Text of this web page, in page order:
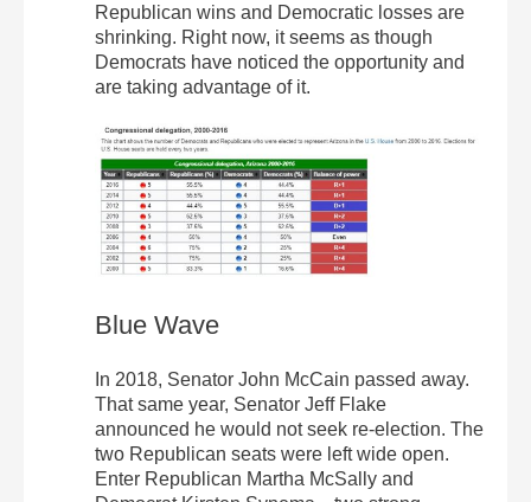
Republican wins and Democratic losses are
shrinking. Right now, it seems as though
Democrats have noticed the opportunity and
are taking advantage of it.
Blue Wave
In 2018, Senator John McCain passed away.
That same year, Senator Jeff Flake
announced he would not seek re-election. The
two Republican seats were left wide open.
Enter Republican Martha McSally and